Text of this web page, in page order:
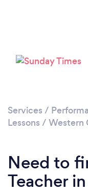
Services /
Lessons / Western
Need to
Teacher